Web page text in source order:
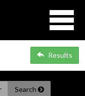
Results
Search